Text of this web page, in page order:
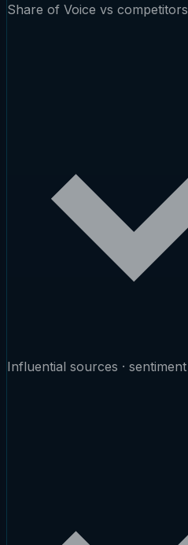
Share of Voice vs competitors
Influential sources · sentiment